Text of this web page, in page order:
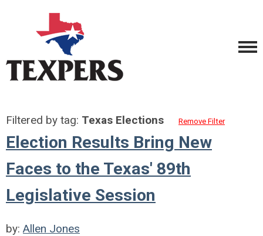
Filtered by tag: Texas Elections Remove Filter
Election Results Bring New
Faces to the Texas' 89th
Legislative Session
by: Allen Jones